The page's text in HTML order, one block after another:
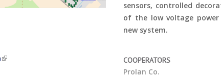
sensors, controlled
of the low voltage
new system.
COOPERATORS
Prolan Co.